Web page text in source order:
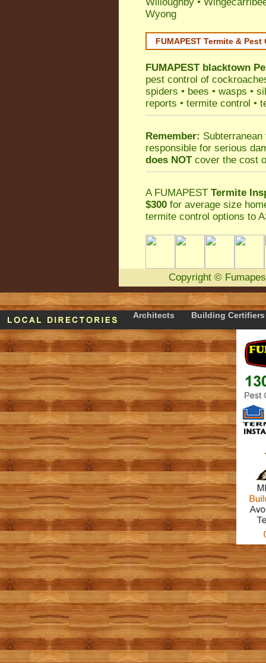
Wyong
FUMAPEST Termite & Pest
FUMAPEST blacktown
pest control of
spiders • bees • wasps •
reports • termite control •
Remember:
responsible for serious
does NOTcover the cost
A FUMAPEST Termite
$300 for average size
termite control options to
Copyright ©
Architects Building Certifiers